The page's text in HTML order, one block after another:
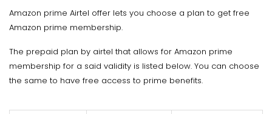
Amazon prime Airtel offer lets you choose a plan to get free
Amazon prime membership.
The prepaid plan by airtel that allows for Amazon prime
membership for a said validity is listed below. You can choose
the same to have free access to prime benefits.